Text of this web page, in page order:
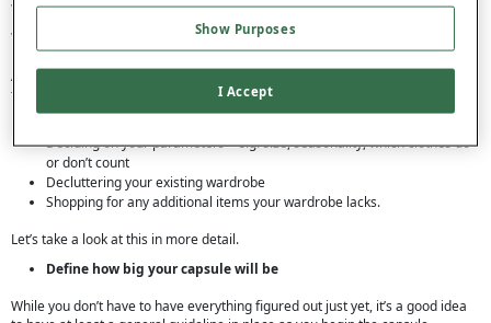
Where do I start with a Capsule
Wardrobe?
Again, there’s no right or wrong when it comes to capsule wardrobes, so feel
free to experiment a little and choose the steps that suit you. But usually, the
key first steps to creating a capsule wardrobe are:
Deciding on your parameters – e.g. size, seasonality, which clothes do
or don’t count
Decluttering your existing wardrobe
Shopping for any additional items your wardrobe lacks.
Let’s take a look at this in more detail.
Define how big your capsule will be
While you don’t have to have everything figured out just yet, it’s a good idea
Show Purposes
I Accept